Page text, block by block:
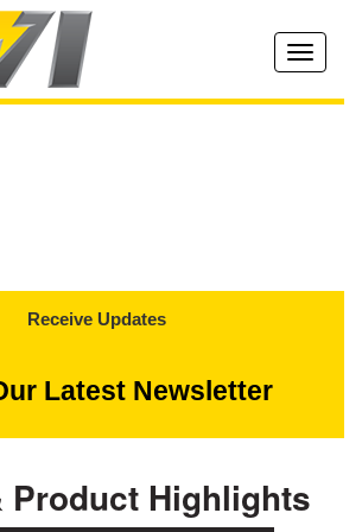
Toggle
Receive Updates
Latest Newsletter
Product Highlights